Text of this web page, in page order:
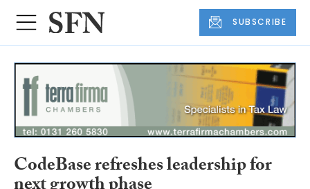
SUBSCRIBE
CodeBase refreshes leadership for